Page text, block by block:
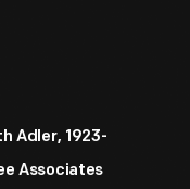
Adler, 1923-
Associates